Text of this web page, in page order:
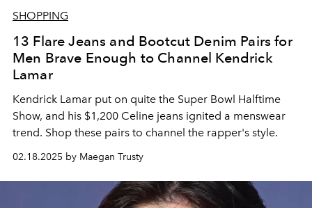
SHOPPING
13 Flare Jeans and Bootcut Denim Pairs for
Men Brave Enough to Channel Kendrick
Lamar
Kendrick Lamar put on quite the Super Bowl Halftime
Show, and his $1,200 Celine jeans ignited a menswear
trend. Shop these pairs to channel the rapper's style.
02.18.2025 by Maegan Trusty